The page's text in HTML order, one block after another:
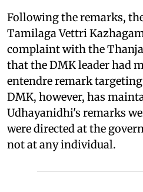
Following the remarks,
Tamilaga Vettri
complaint with the
that the DMK leader had
entendre remark
DMK, however, has
Udhayanidhi's remarks
were directed at the
not at any individual.